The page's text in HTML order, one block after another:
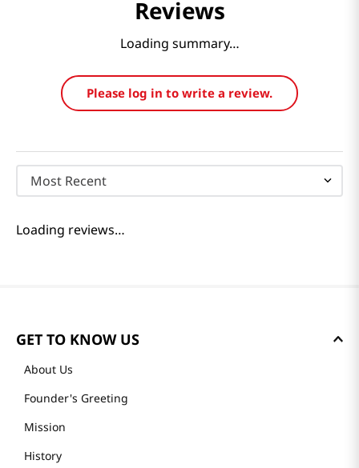
Reviews
Loading summary…
Please log in to write a review.
Most Recent
Loading reviews…
GET TO KNOW US
About Us
Founder's Greeting
Mission
History